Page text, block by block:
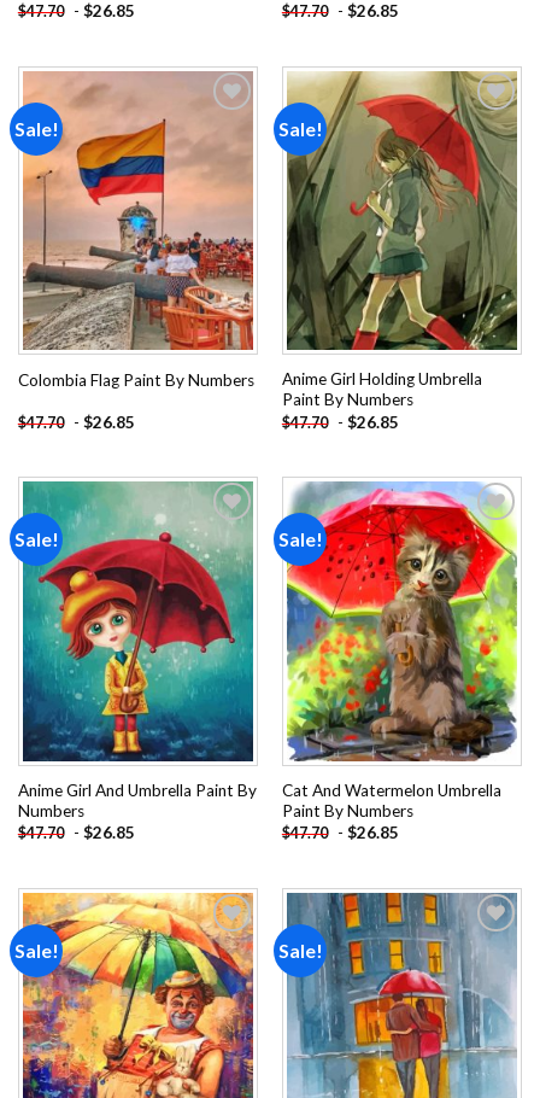
$47.70 - $26.85 $47.70 - $26.85
Sale!
wishlist
Colombia Flag Paint By Numbers
$47.70 - $26.85
Sale!
Add to
wishlist
Anime Girl Holding Umbrella
Paint By Numbers
$47.70 - $26.85
Sale!
Add to
wishlist
Anime Girl And Umbrella Paint By
Numbers
$47.70 - $26.85
Sale!
Add to
wishlist
Cat And Watermelon Umbrella
Paint By Numbers
$47.70 - $26.85
Sale!
Add to
wishlist
Sale!
Add to
wishlist